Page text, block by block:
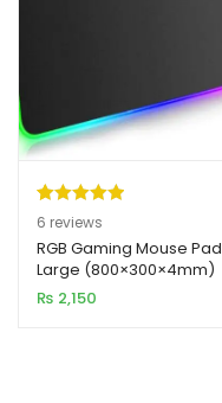
Rated5.00
out of 5
based on
6
customer
6 reviews
RGB Gaming Mouse Pad
Large (800×300×4mm)
₨ 2,150